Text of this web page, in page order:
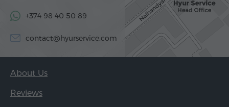
+374 98 40 50 89
contact@hyurservice.com
About Us
Reviews